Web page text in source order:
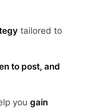
tailored to
to post, and
you gain